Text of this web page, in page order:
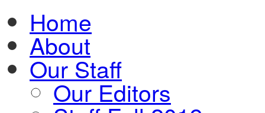
Home
About
Our Staff
Our Editors